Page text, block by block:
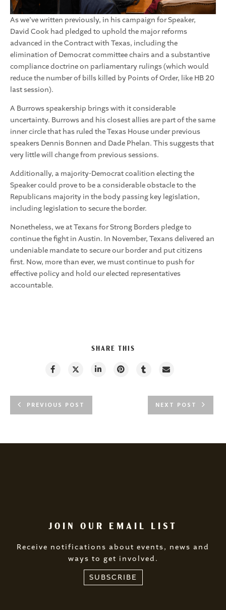
As we’ve written previously, in his campaign for Speaker,
David Cook had pledged to uphold the major reforms
advanced in the Contract with Texas, including the
elimination of Democrat committee chairs and a substantive
compliance doctrine on parliamentary rulings (which would
reduce the number of bills killed by Points of Order, like HB 20
last session).
A Burrows speakership brings with it considerable
uncertainty. Burrows and his closest allies are part of the same
inner circle that has ruled the Texas House under previous
speakers Dennis Bonnen and Dade Phelan. This suggests that
very little will change from previous sessions.
Additionally, a majority-Democrat coalition electing the
Speaker could prove to be a considerable obstacle to the
Republicans majority in the body passing key legislation,
including legislation to secure the border.
Nonetheless, we at Texans for Strong Borders pledge to
continue the fight in Austin. In November, Texans delivered an
undeniable mandate to secure our border and put citizens
first. Now, more than ever, we must continue to push for
effective policy and hold our elected representatives
accountable.
SHARE THIS
PREVIOUS POST NEXT POST
JOIN OUR EMAIL LIST
Receive notifications about events, news and
ways to get involved.
SUBSCRIBE